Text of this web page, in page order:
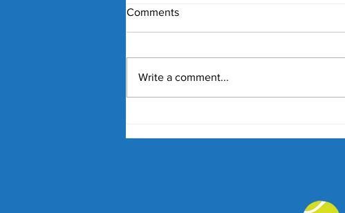
Comments
Write a comment...